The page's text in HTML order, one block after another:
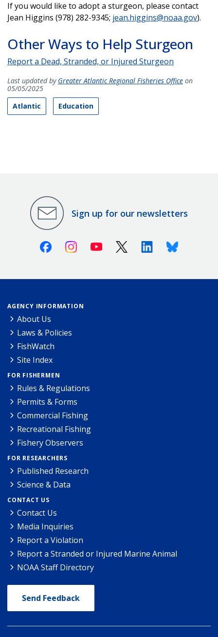
If you would like to adopt a sturgeon, please contact
Jean Higgins (978) 282-9345; jean.higgins@noaa.gov).
Other Ways to Help Sturgeon
Report a Dead, Stranded, or Injured Sturgeon
Last updated by Greater Atlantic Regional Fisheries Office on
05/05/2025
Atlantic
Education
Sign up for our newsletters
FacebookInstagramYoutube X (Twitter)LinkedinBluesky
AGENCY INFORMATION
About Us
Laws & Policies
FishWatch
Site Index
FOR FISHERMEN
Rules & Regulations
Permits & Forms
Commercial Fishing
Recreational Fishing
Fishery Observers
FOR RESEARCHERS
Published Research
Science & Data
CONTACT US
Contact Us
Media Inquiries
Report a Violation
Report a Stranded or Injured Marine Animal
NOAA Staff Directory
Send Feedback